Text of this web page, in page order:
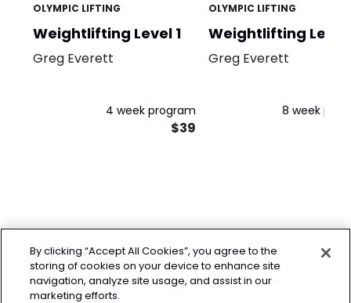
OLYMPIC LIFTING
Weightlifting Level 1
Greg Everett
4 week program
$39
OLYMPIC LIFTING
Weightlifting Level
Greg Everett
8 week
By clicking “Accept All Cookies”, you agree to the
storing of cookies on your device to enhance site
navigation, analyze site usage, and assist in our
marketing efforts.